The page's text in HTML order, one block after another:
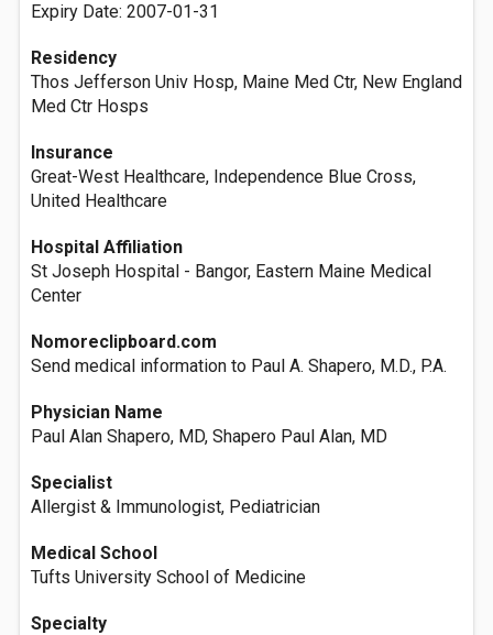
Expiry Date: 2007-01-31
Residency
Thos Jefferson Univ Hosp, Maine Med Ctr, New England
Med Ctr Hosps
Insurance
Great-West Healthcare, Independence Blue Cross,
United Healthcare
Hospital Affiliation
St Joseph Hospital - Bangor, Eastern Maine Medical
Center
Nomoreclipboard.com
Send medical information to Paul A. Shapero, M.D., P.A.
Physician Name
Paul Alan Shapero, MD, Shapero Paul Alan, MD
Specialist
Allergist & Immunologist, Pediatrician
Medical School
Tufts University School of Medicine
Specialty